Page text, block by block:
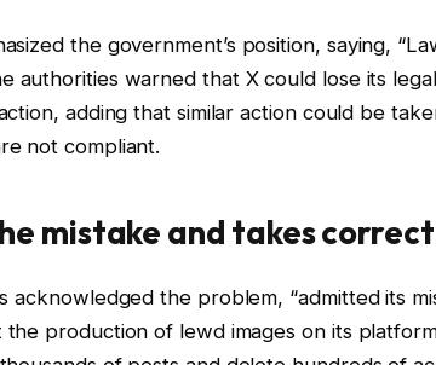
the government’s position, saying,
authorities warned that X could lose its
adding that similar action could be
not compliant.
mistake and takes
acknowledged the problem, “admitted its
production of lewd images on its